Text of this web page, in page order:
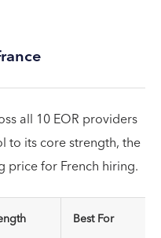
all 10 EOR providers
to its core strength, the
price for French hiring.
Best For